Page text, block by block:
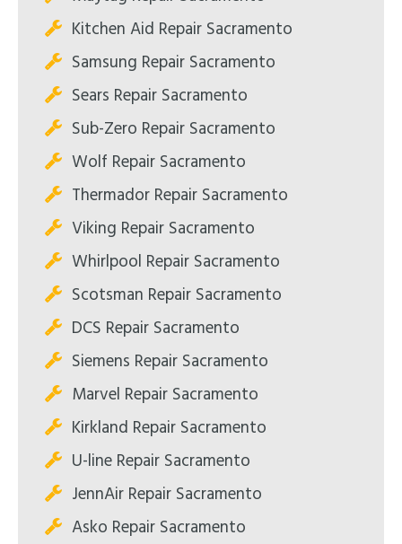
Kitchen Aid Repair Sacramento
Samsung Repair Sacramento
Sears Repair Sacramento
Sub-Zero Repair Sacramento
Wolf Repair Sacramento
Thermador Repair Sacramento
Viking Repair Sacramento
Whirlpool Repair Sacramento
Scotsman Repair Sacramento
DCS Repair Sacramento
Siemens Repair Sacramento
Marvel Repair Sacramento
Kirkland Repair Sacramento
U-line Repair Sacramento
JennAir Repair Sacramento
Asko Repair Sacramento